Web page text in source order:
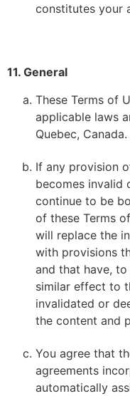
constitutes your
11. General
These Terms of
applicable laws
Quebec, Canada.
If any provision
becomes invalid
continue to be
of these Terms
will replace the
with provisions
and that have,
similar effect to
invalidated or
the content and
You agree that
agreements
automatically